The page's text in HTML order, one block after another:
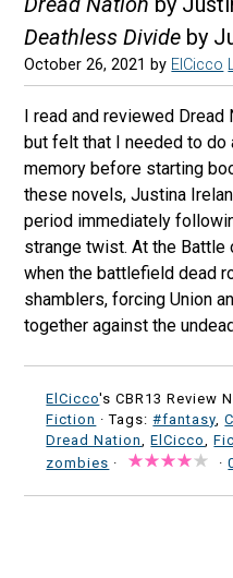
Deathless Divide by
October 26, 2021 by ElCicco
I read and reviewed
but felt that I needed to do
memory before starting
these novels, Justina
period immediately
strange twist. At the Battle
when the battlefield dead
shamblers, forcing Union
together against the
ElCicco's CBR13 Review
Fiction · Tags:#fantasy ,
Dread Nation
,ElCicco ,
zombies · ·